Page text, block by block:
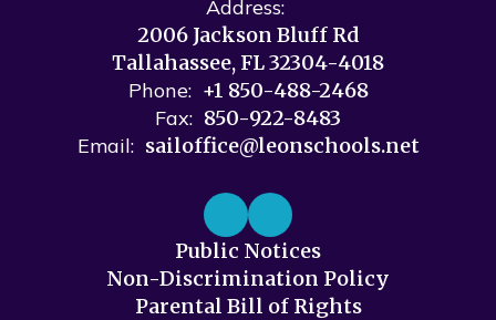
Address:
2006 Jackson Bluff Rd
Tallahassee, FL 32304-4018
Phone: +1 850-488-2468
Fax: 850-922-8483
Email: sailoffice@leonschools.net
Public Notices
Non-Discrimination Policy
Parental Bill of Rights